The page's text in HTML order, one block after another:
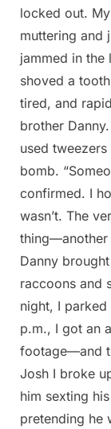
locked out.
muttering and
jammed in the
shoved a
tired, and
brother
used
bomb.
confirmed. I
wasn’t. The
thing—another
Danny
raccoons and
night, I
p.m., I got an
footage—and
Josh I broke
him sexting
pretending he